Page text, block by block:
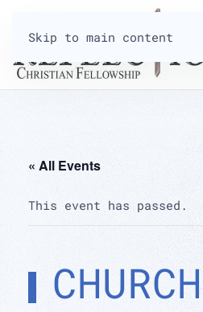
Skip to main content
« All Events
This event has passed.
CHURCH